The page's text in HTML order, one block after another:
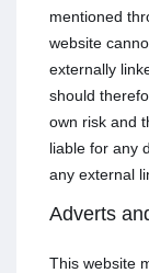
mentioned
website
externally
should
own risk and
liable for any
any external
Adverts
This website